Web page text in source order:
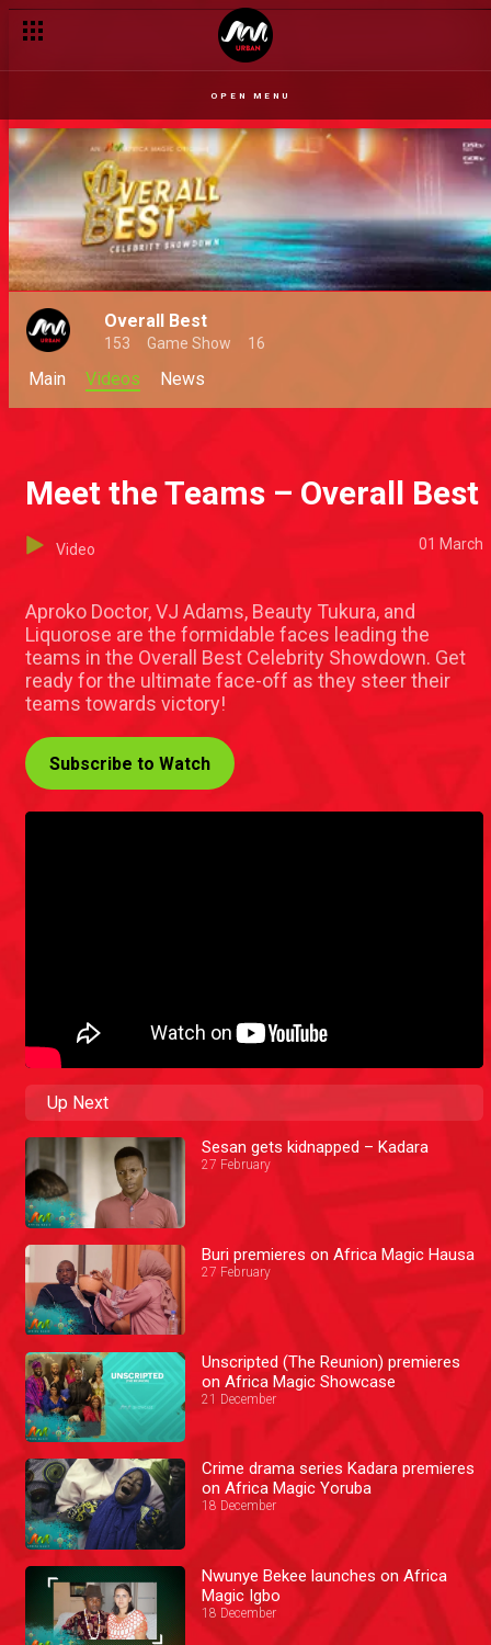
OPEN MENU
Overall Best
153 Game Show 16
Main Videos News
Meet the Teams – Overall Best
Video 01 March
Aproko Doctor, VJ Adams, Beauty Tukura, and
Liquorose are the formidable faces leading the
teams in the Overall Best Celebrity Showdown. Get
ready for the ultimate face-off as they steer their
teams towards victory!
Subscribe to Watch
Up Next
Sesan gets kidnapped – Kadara
27 February
Buri premieres on Africa Magic Hausa
27 February
Unscripted (The Reunion) premieres
on Africa Magic Showcase
21 December
Crime drama series Kadara premieres
on Africa Magic Yoruba
18 December
Nwunye Bekee launches on Africa
Magic Igbo
18 December